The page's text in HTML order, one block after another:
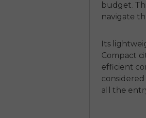
budget.
navigate
Its
Compact
efficient
all the